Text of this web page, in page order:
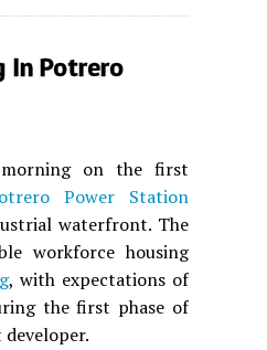
In Potrero
morning on the first
Power Station
waterfront. The
workforce housing
, with expectations of
the first phase of